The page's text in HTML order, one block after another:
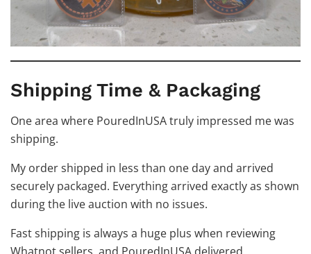
Shipping Time & Packaging
One area where PouredInUSA truly impressed me was
shipping.
My order shipped in less than one day and arrived
securely packaged. Everything arrived exactly as shown
during the live auction with no issues.
Fast shipping is always a huge plus when reviewing